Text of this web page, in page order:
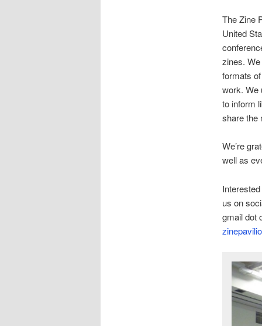
The Zine
United
zines.
formats
work. We
to inform
share the
We’re
well as
us on
gmail dot